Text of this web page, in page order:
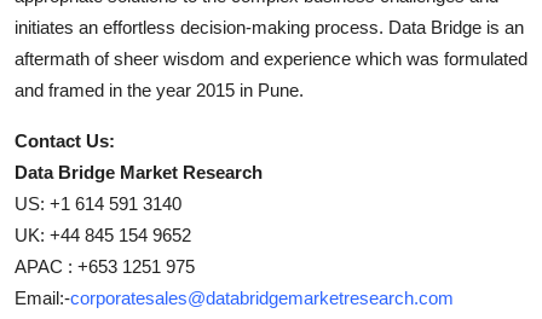
initiates an effortless decision-making process. Data Bridge is an
aftermath of sheer wisdom and experience which was formulated
and framed in the year 2015 in Pune.
Contact Us:
Data Bridge Market Research
US: +1 614 591 3140
UK: +44 845 154 9652
APAC : +653 1251 975
Email:-corporatesales@databridgemarketresearch.com